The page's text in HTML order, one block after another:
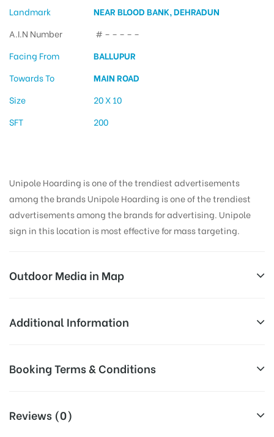
Landmark
NEAR BLOOD BANK, DEHRADUN
A.I.N Number
# – – – – –
Facing From
BALLUPUR
Towards To
MAIN ROAD
Size
20 X 10
SFT
200
Unipole Hoarding is one of the trendiest advertisements
among the brands Unipole Hoarding is one of the trendiest
advertisements among the brands for advertising. Unipole
sign in this location is most effective for mass targeting.
Outdoor Media in Map
BLOOD BANK, DEHRADUN
248001, India
Additional Information
Targeted To
Corporate Audience, Reach Families,
Booking Terms & Conditions
Reviews (0)